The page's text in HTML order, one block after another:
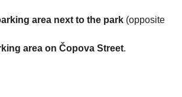
area next to the park (opposite
area on Čopova Street.